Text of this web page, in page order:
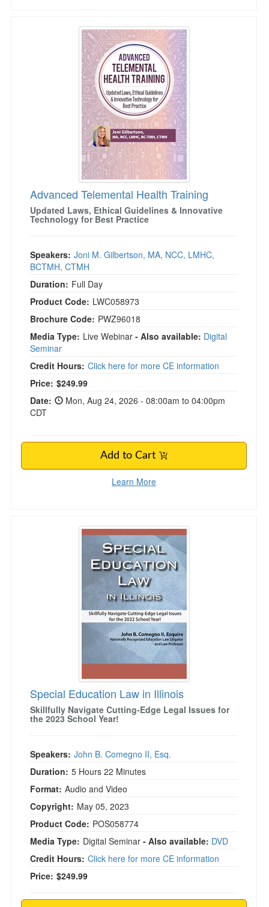
Advanced Telemental Health Training
Advanced Telemental Health Training
Updated Laws, Ethical Guidelines & Innovative
Technology for Best Practice
Speakers: Joni M. Gilbertson, MA, NCC, LMHC,
BCTMH, CTMH
Duration: Full Day
Product Code: LWC058973
Brochure Code: PWZ96018
Media Type: Live Webinar - Also available: Digital
Seminar
Credit Hours: Click here for more CE information
Price: $249.99
Date:
Mon, Aug 24, 2026 - 08:00am to 04:00pm
CDT
Add to Cart
Learn More
Special Education Law in Illinois
Special Education Law in Illinois
Skillfully Navigate Cutting-Edge Legal Issues for
the 2023 School Year!
Speakers: John B. Comegno II, Esq.
Duration: 5 Hours 22 Minutes
Format: Audio and Video
Copyright: May 05, 2023
Product Code: POS058774
Media Type: Digital Seminar - Also available: DVD
Credit Hours: Click here for more CE information
Price: $249.99